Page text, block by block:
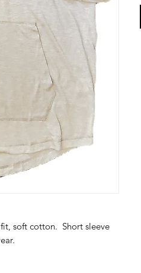
soft cotton. Short sleeve